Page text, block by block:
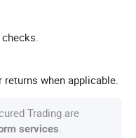
when applicable.
Trading are
services.